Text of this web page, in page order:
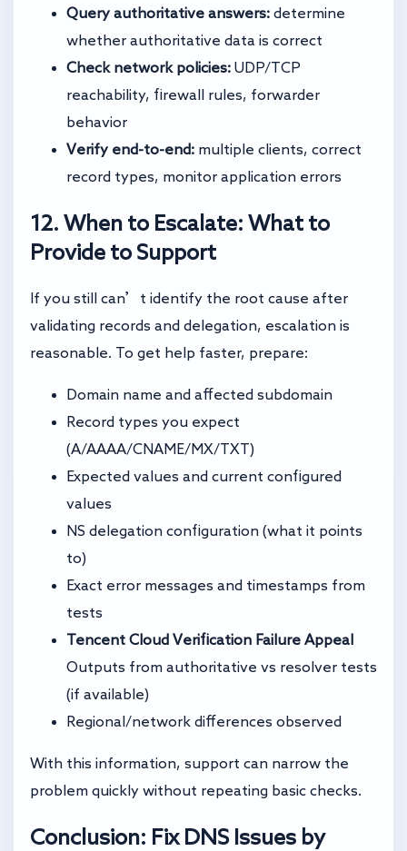
Query authoritative answers: determine
whether authoritative data is correct
Check network policies: UDP/TCP
reachability, firewall rules, forwarder
behavior
Verify end-to-end: multiple clients, correct
record types, monitor application errors
12. When to Escalate: What to
Provide to Support
If you still can’t identify the root cause after
validating records and delegation, escalation is
reasonable. To get help faster, prepare:
Domain name and affected subdomain
Record types you expect
(A/AAAA/CNAME/MX/TXT)
Expected values and current configured
values
NS delegation configuration (what it points
to)
Exact error messages and timestamps from
tests
Tencent Cloud Verification Failure Appeal
Outputs from authoritative vs resolver tests
(if available)
Regional/network differences observed
With this information, support can narrow the
problem quickly without repeating basic checks.
Conclusion: Fix DNS Issues by